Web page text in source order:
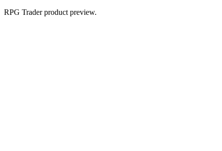
RPG Trader product preview.